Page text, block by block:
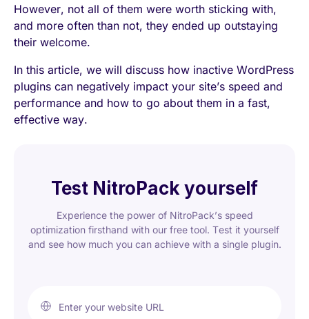
However, not all of them were worth sticking with,
and more often than not, they ended up outstaying
their welcome.
In this article, we will discuss how inactive WordPress
plugins can negatively impact your site’s speed and
performance and how to go about them in a fast,
effective way.
Test NitroPack yourself
Experience the power of NitroPack’s speed
optimization firsthand with our free tool. Test it yourself
and see how much you can achieve with a single plugin.
Enter your website URL